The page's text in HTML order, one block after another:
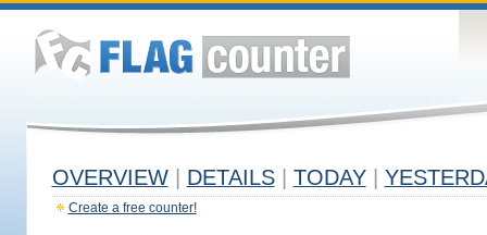
OVERVIEW DETAILS TODAY
Create a free counter!